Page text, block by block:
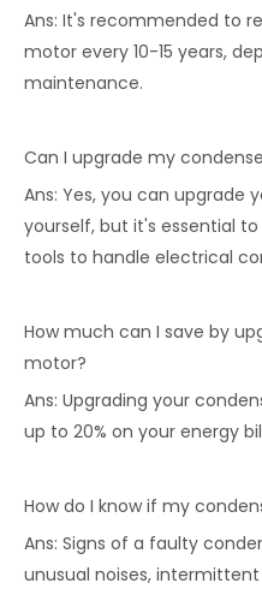
Ans: It's recommended to
motor every 10-15 years,
maintenance.
Can I upgrade my
Ans: Yes, you can upgrade
yourself, but it's essential
tools to handle electrical
How much can I save by
motor?
Ans: Upgrading your
up to 20% on your energy
How do I know if my
Ans: Signs of a faulty
unusual noises,